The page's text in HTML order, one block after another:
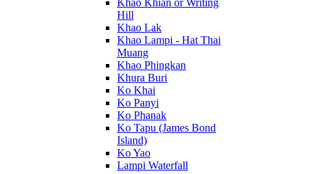
Khao Khian or Writing
Hill
Khao Lak
Khao Lampi - Hat Thai
Muang
Khao Phingkan
Khura Buri
Ko Khai
Ko Panyi
Ko Phanak
Ko Tapu (James Bond
Island)
Ko Yao
Lampi Waterfall